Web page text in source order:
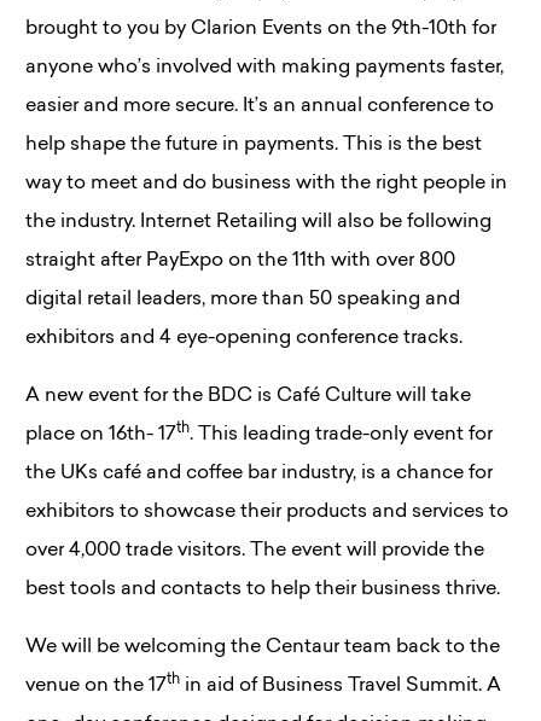
brought to you by Clarion Events on the 9th-10th for
anyone who’s involved with making payments faster,
easier and more secure. It’s an annual conference to
help shape the future in payments. This is the best
way to meet and do business with the right people in
the industry. Internet Retailing will also be following
straight after PayExpo on the 11th with over 800
digital retail leaders, more than 50 speaking and
exhibitors and 4 eye-opening conference tracks.
A new event for the BDC is Café Culture will take
place on 16th- 17th. This leading trade-only event for
the UKs café and coffee bar industry, is a chance for
exhibitors to showcase their products and services to
over 4,000 trade visitors. The event will provide the
best tools and contacts to help their business thrive.
We will be welcoming the Centaur team back to the
venue on the 17th in aid of Business Travel Summit. A